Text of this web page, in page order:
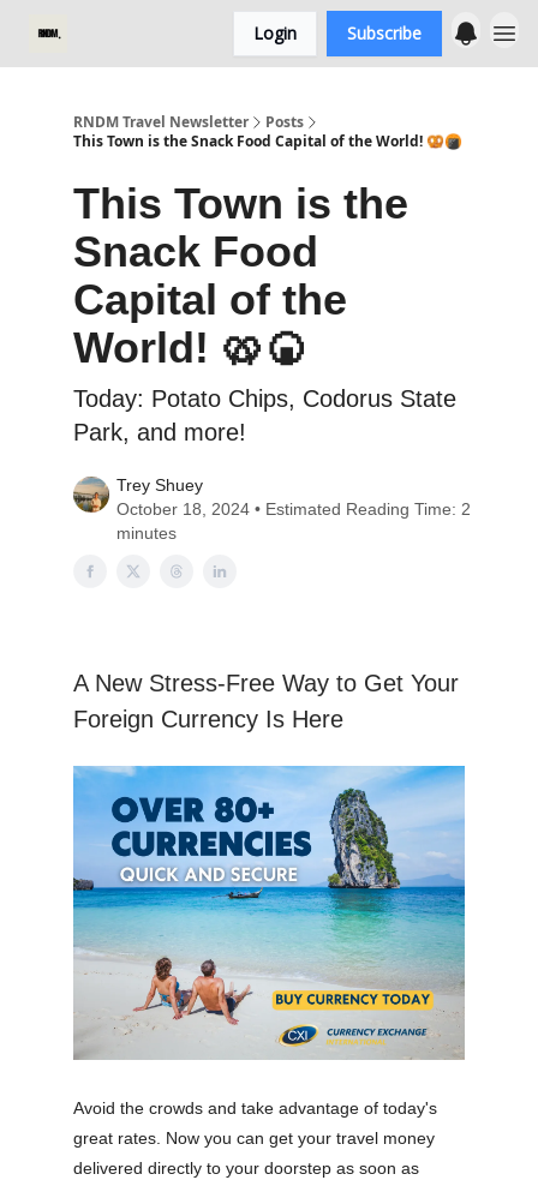
Login Subscribe
RNDM Travel Newsletter
Posts
This Town is the Snack Food Capital of the World! 🥨🍘
This Town is the
Snack Food
Capital of the
World! 🥨🍘
Today: Potato Chips, Codorus State
Park, and more!
Trey Shuey
October 18, 2024 • Estimated Reading Time: 2
minutes
A New Stress-Free Way to Get Your
Foreign Currency Is Here
Avoid the crowds and take advantage of today's
great rates. Now you can get your travel money
delivered directly to your doorstep as soon as